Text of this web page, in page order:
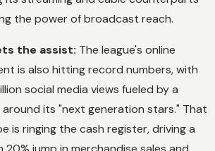
the power of broadcast reach.
the assist: The league's online
is also hitting record numbers, with
social media views fueled by a
around its "next generation stars." That
is ringing the cash register, driving a